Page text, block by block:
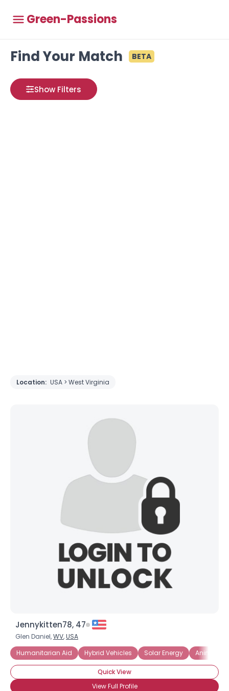
Green-Passions
Find Your Match BETA
Show Filters
Location: USA > West Virginia
Jennykitten78, 47
Glen Daniel,WV,USA
Humanitarian Aid
Hybrid Vehicles Solar Energy Animal
Quick View
View Full Profile